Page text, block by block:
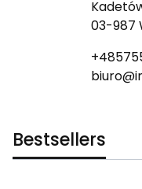
03-987
Bestsellers